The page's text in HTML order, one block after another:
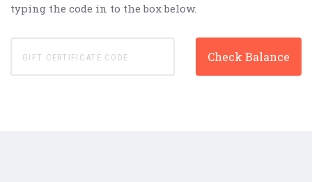
typing the code in to the box below.